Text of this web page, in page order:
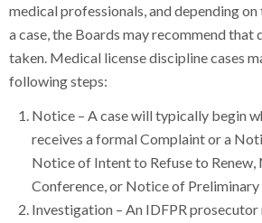
medical professionals, and depending
a case, the Boards may recommend
taken. Medical license discipline cases
following steps:
Notice – A case will typically begin
receives a formal Complaint or a
Notice of Intent to Refuse to
Conference, or Notice of
Investigation – An IDFPR